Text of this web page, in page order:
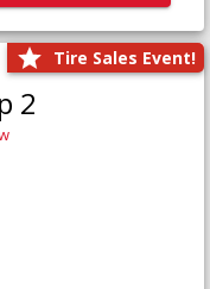
Tire Sales Event!
2